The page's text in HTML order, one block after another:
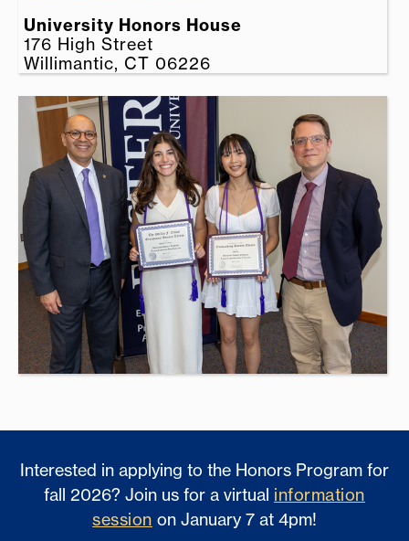
University Honors House
176 High Street
Willimantic, CT 06226
Interested in applying to the Honors Program for
fall 2026? Join us for a virtual information
session on January 7 at 4pm!